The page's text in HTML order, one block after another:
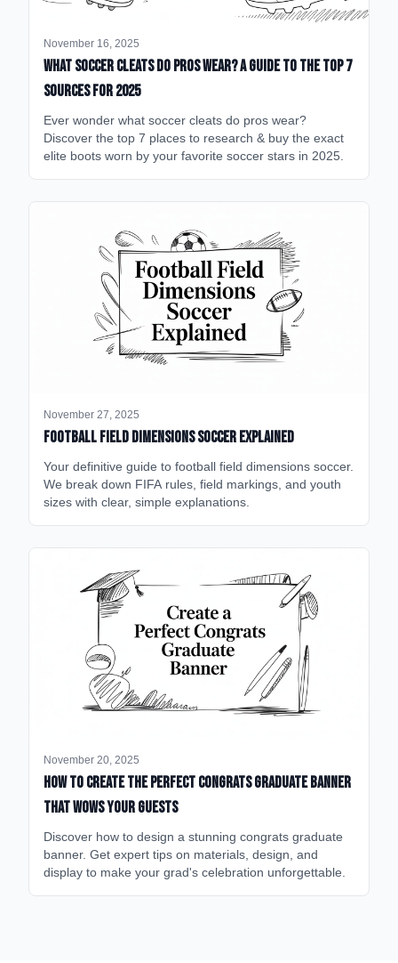
November 16, 2025
What Soccer Cleats Do Pros Wear? A Guide to the Top 7
Sources for 2025
Ever wonder what soccer cleats do pros wear?
Discover the top 7 places to research & buy the exact
elite boots worn by your favorite soccer stars in 2025.
November 27, 2025
Football Field Dimensions Soccer Explained
Your definitive guide to football field dimensions soccer.
We break down FIFA rules, field markings, and youth
sizes with clear, simple explanations.
November 20, 2025
How to Create the Perfect Congrats Graduate Banner
That Wows Your Guests
Discover how to design a stunning congrats graduate
banner. Get expert tips on materials, design, and
display to make your grad's celebration unforgettable.